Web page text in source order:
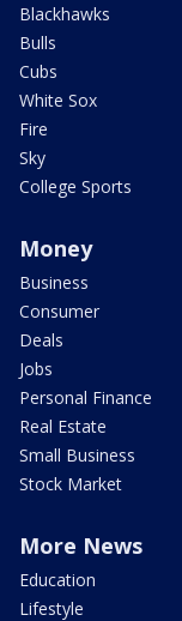
Blackhawks
Bulls
Cubs
White Sox
Fire
Sky
College Sports
Money
Business
Consumer
Deals
Jobs
Personal Finance
Real Estate
Small Business
Stock Market
More News
Education
Lifestyle